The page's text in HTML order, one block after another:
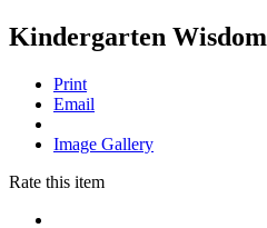
Kindergarten Wisdom
Print
Email
Image Gallery
Rate this item